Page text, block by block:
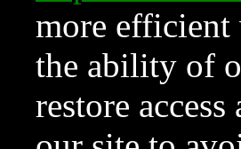
more efficient
the ability of
restore